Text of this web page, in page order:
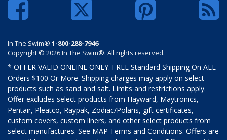
In The Swim® 1-800-288-7946
Copyright © 2026 In The Swim®. All rights reserved.
* OFFER VALID ONLINE ONLY. FREE Standard Shipping On ALL
Orders $100 Or More. Shipping charges may apply on select
products such as sand and salt. Limits and restrictions apply.
Offer excludes select products from Hayward, Maytronics,
Pentair, Pleatco, Raypak, Zodiac/Polaris, gift certificates,
custom covers, custom liners, and other select products from
select manufactures. See MAP Terms and Conditions. Offers are